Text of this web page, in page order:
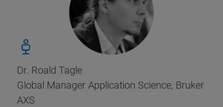
Dr. Roald Tagle
Global Manager Application Science, Bruker
AXS